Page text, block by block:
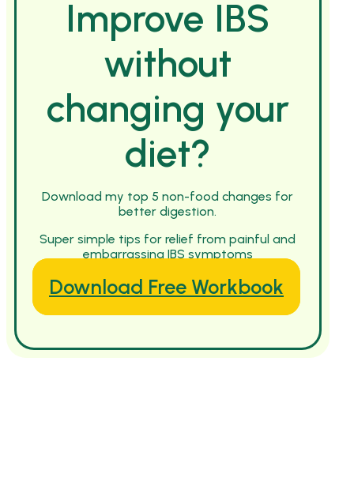
Improve IBS
without
changing your
diet?
Download my top 5 non-food changes for
better digestion.
Super simple tips for relief from painful and
embarrassing IBS symptoms
Download Free Workbook